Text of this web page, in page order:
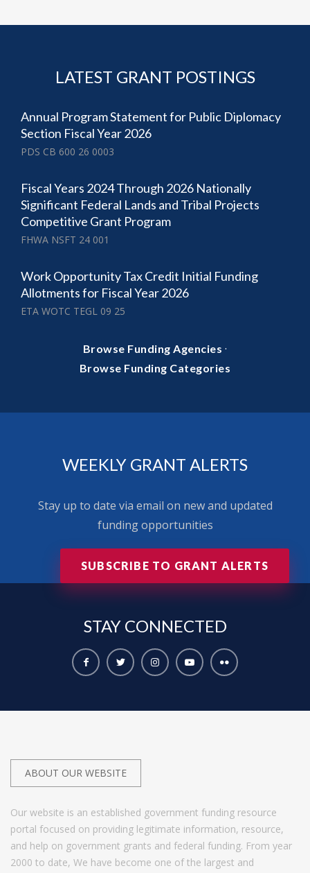
LATEST GRANT POSTINGS
Annual Program Statement for Public Diplomacy
Section Fiscal Year 2026
PDS CB 600 26 0003
Fiscal Years 2024 Through 2026 Nationally
Significant Federal Lands and Tribal Projects
Competitive Grant Program
FHWA NSFT 24 001
Work Opportunity Tax Credit Initial Funding
Allotments for Fiscal Year 2026
ETA WOTC TEGL 09 25
Browse Funding Agencies ·
Browse Funding Categories
WEEKLY GRANT ALERTS
Stay up to date via email on new and updated
funding opportunities
SUBSCRIBE TO GRANT ALERTS
STAY CONNECTED
ABOUT OUR WEBSITE
Our website is an established government funding resource
portal focused on providing legitimate information, resource,
and help on government grants and federal funding. From year
2000 to date, We have become one of the largest and